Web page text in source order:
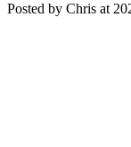
Posted by Chris at